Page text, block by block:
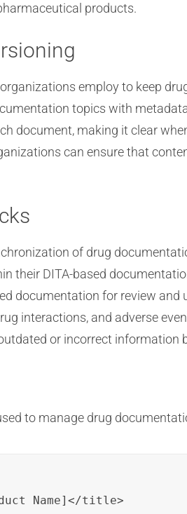
products.
employ to keep
topics with
document, making it clear
can ensure that
of drug
their DITA-based
documentation for review and
interactions, and adverse
or incorrect information
to manage drug
Name]</title>